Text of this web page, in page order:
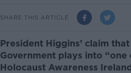
SHARE THIS ARTICLE
President Higgins’ claim
Government plays into
Holocaust Awareness